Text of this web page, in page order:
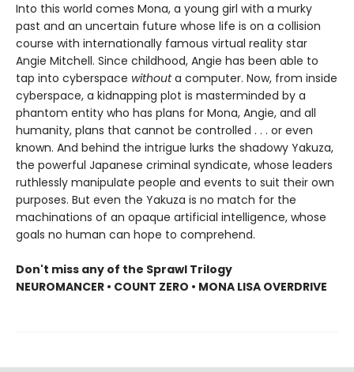
Into this world comes Mona, a young girl with a murky
past and an uncertain future whose life is on a collision
course with internationally famous virtual reality star
Angie Mitchell. Since childhood, Angie has been able to
tap into cyberspace withouta computer. Now, from inside
cyberspace, a kidnapping plot is masterminded by a
phantom entity who has plans for Mona, Angie, and all
humanity, plans that cannot be controlled . . . or even
known. And behind the intrigue lurks the shadowy Yakuza,
the powerful Japanese criminal syndicate, whose leaders
ruthlessly manipulate people and events to suit their own
purposes. But even the Yakuza is no match for the
machinations of an opaque artificial intelligence, whose
goals no human can hope to comprehend.
Don't miss any of the Sprawl Trilogy
NEUROMANCER • COUNT ZERO • MONA LISA OVERDRIVE